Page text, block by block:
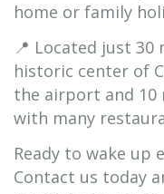
home or family
📍 Located just
historic center of
the airport and 10
with many
Ready to wake up
Contact us today